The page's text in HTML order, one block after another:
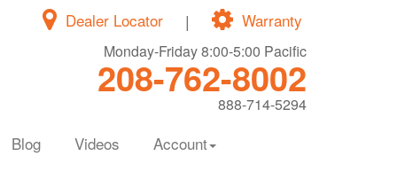
Warranty
|
Dealer Locator
Monday-Friday 8:00-5:00 Pacific
208-762-8002
888-714-5294
Blog Videos Account